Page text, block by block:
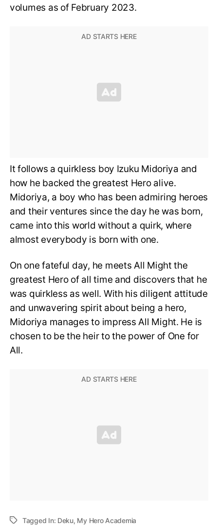
volumes as of February 2023.
It follows a quirkless boy Izuku Midoriya and
how he backed the greatest Hero alive.
Midoriya, a boy who has been admiring heroes
and their ventures since the day he was born,
came into this world without a quirk, where
almost everybody is born with one.
On one fateful day, he meets All Might the
greatest Hero of all time and discovers that he
was quirkless as well. With his diligent attitude
and unwavering spirit about being a hero,
Midoriya manages to impress All Might. He is
chosen to be the heir to the power of One for
All.
Tagged In: Deku, My Hero Academia